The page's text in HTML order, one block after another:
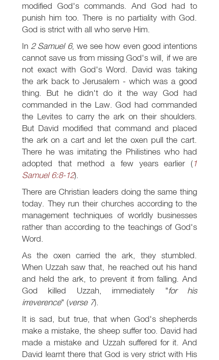
modified God's commands. And God had to
punish him too. There is no partiality with God.
God is strict with all who serve Him.
In2 Samuel 6, we see how even good intentions
cannot save us from missing God's will, if we are
not exact with God's Word. David was taking
the ark back to Jerusalem - which was a good
thing. But he didn't do it the way God had
commanded in the Law. God had commanded
the Levites to carry the ark on their shoulders.
But David modified that command and placed
the ark on a cart and let the oxen pull the cart.
There he was imitating the Philistines who had
adopted that method a few years earlier (1
Samuel 6:8-12).
There are Christian leaders doing the same thing
today. They run their churches according to the
management techniques of worldly businesses
rather than according to the teachings of God's
Word.
As the oxen carried the ark, they stumbled.
When Uzzah saw that, he reached out his hand
and held the ark, to prevent it from falling. And
God killed Uzzah, immediately "for his
irreverence" (verse 7).
It is sad, but true, that when God's shepherds
make a mistake, the sheep suffer too. David had
made a mistake and Uzzah suffered for it. And
David learnt there that God is very strict with His